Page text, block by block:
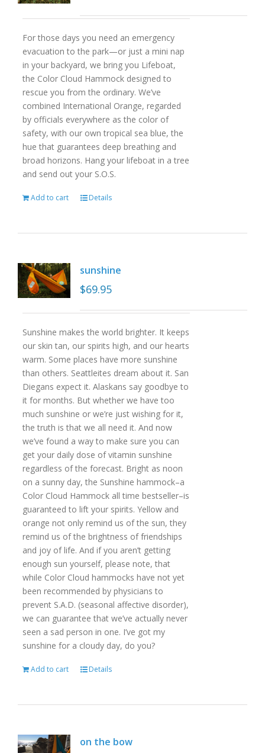
For those days you need an emergency
evacuation to the park—or just a mini nap
in your backyard, we bring you Lifeboat,
the Color Cloud Hammock designed to
rescue you from the ordinary. We’ve
combined International Orange, regarded
by officials everywhere as the color of
safety, with our own tropical sea blue, the
hue that guarantees deep breathing and
broad horizons. Hang your lifeboat in a tree
and send out your S.O.S.
Add to cart Details
sunshine
$69.95
Sunshine makes the world brighter. It keeps
our skin tan, our spirits high, and our hearts
warm. Some places have more sunshine
than others. Seattleites dream about it. San
Diegans expect it. Alaskans say goodbye to
it for months. But whether we have too
much sunshine or we’re just wishing for it,
the truth is that we all need it. And now
we’ve found a way to make sure you can
get your daily dose of vitamin sunshine
regardless of the forecast. Bright as noon
on a sunny day, the Sunshine hammock–a
Color Cloud Hammock all time bestseller–is
guaranteed to lift your spirits. Yellow and
orange not only remind us of the sun, they
remind us of the brightness of friendships
and joy of life. And if you aren’t getting
enough sun yourself, please note, that
while Color Cloud hammocks have not yet
been recommended by physicians to
prevent S.A.D. (seasonal affective disorder),
we can guarantee that we’ve actually never
seen a sad person in one. I’ve got my
sunshine for a cloudy day, do you?
Add to cart Details
on the bow